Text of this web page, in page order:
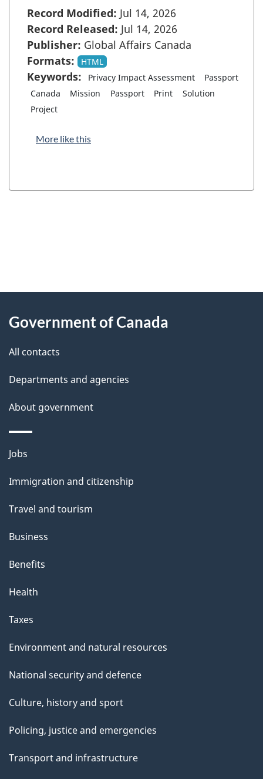
Record Modified: Jul 14, 2026
Record Released: Jul 14, 2026
Publisher: Global Affairs Canada
Formats:
HTML
Keywords: Privacy Impact Assessment
Passport
Canada
Mission Passport Print
Solution
Project
More like this
P
g
e
e
t
l
s
this
Government of Canada
All contacts
Departments and agencies
About government
Themes
topics
Jobs
Immigration and citizenship
Travel and tourism
Business
Benefits
Health
Taxes
Environment and natural resources
National security and defence
Culture, history and sport
Policing, justice and emergencies
Transport and infrastructure